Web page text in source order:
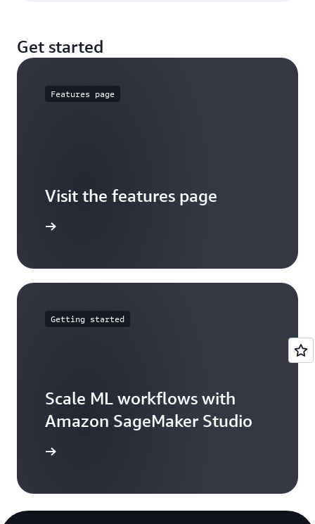
Get started
Features page
Visit the features page
Getting started
Scale ML workflows with
Amazon SageMaker Studio